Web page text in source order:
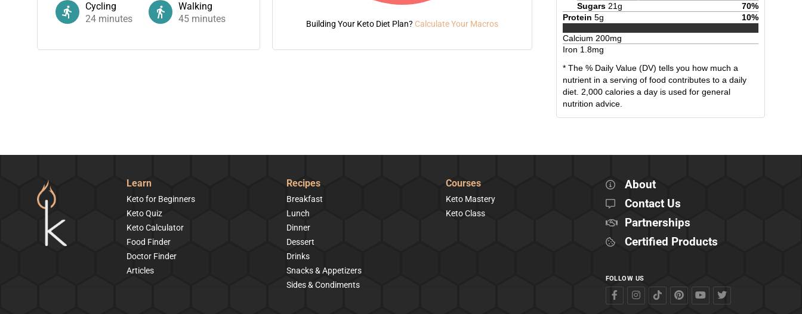
Cycling
24 minutes
Walking
45 minutes Building Your Keto Diet Plan? Calculate Your Macros
Sugars 21g 70%
Protein 5g 10%
Calcium 200mg
Iron 1.8mg
* The % Daily Value (DV) tells you how much a
nutrient in a serving of food contributes to a daily
diet. 2,000 calories a day is used for general
nutrition advice.
Learn
Keto for Beginners
Keto Quiz
Keto Calculator
Food Finder
Doctor Finder
Articles
Recipes
Breakfast
Lunch
Dinner
Dessert
Drinks
Snacks & Appetizers
Sides & Condiments
Courses
Keto Mastery
Keto Class
About
Contact Us
Partnerships
Certified Products
FOLLOW US